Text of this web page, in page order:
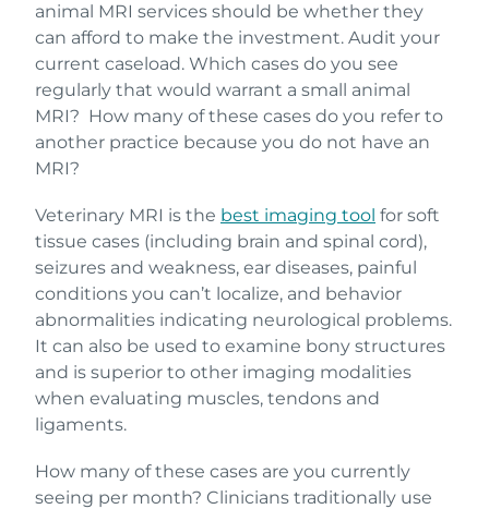
animal MRI services should be whether they
can afford to make the investment. Audit your
current caseload. Which cases do you see
regularly that would warrant a small animal
MRI? How many of these cases do you refer to
another practice because you do not have an
MRI?
Veterinary MRI is the best imaging tool for soft
tissue cases (including brain and spinal cord),
seizures and weakness, ear diseases, painful
conditions you can’t localize, and behavior
abnormalities indicating neurological problems.
It can also be used to examine bony structures
and is superior to other imaging modalities
when evaluating muscles, tendons and
ligaments.
How many of these cases are you currently
seeing per month? Clinicians traditionally use